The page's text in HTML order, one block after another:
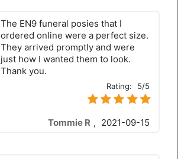
The EN9 funeral posies that I
ordered online were a perfect size.
They arrived promptly and were
just how I wanted them to look.
Thank you.
Rating: 5/5
Tommie R , 2021-09-15